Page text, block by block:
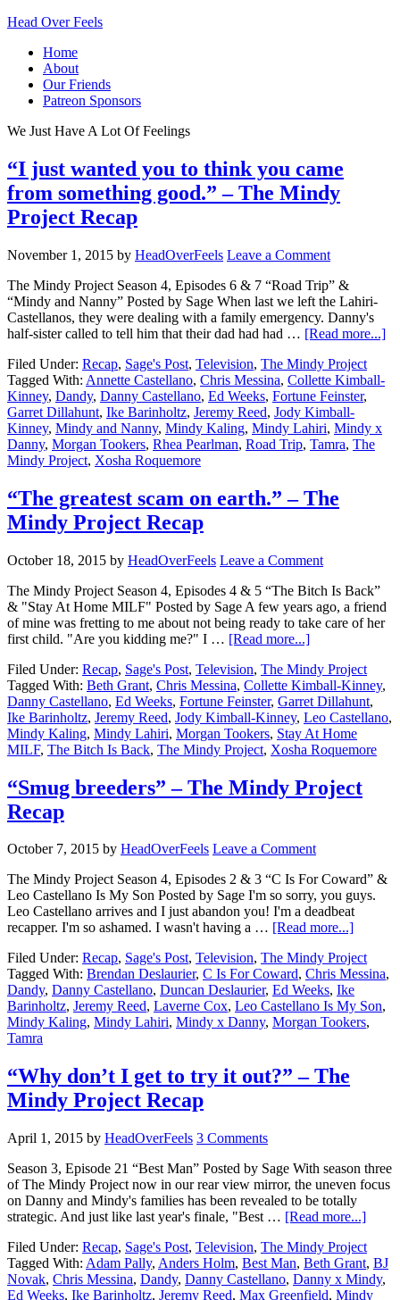
Head Over Feels
Home
About
Our Friends
Patreon Sponsors
We Just Have A Lot Of Feelings
“I just wanted you to think you came
from something good.” – The Mindy
Project Recap
November 1, 2015 by HeadOverFeels Leave a Comment
The Mindy Project Season 4, Episodes 6 & 7 “Road Trip” &
“Mindy and Nanny” Posted by Sage When last we left the Lahiri-
Castellanos, they were dealing with a family emergency. Danny's
half-sister called to tell him that their dad had had … [Read more...]
Filed Under: Recap, Sage's Post, Television, The Mindy Project
Tagged With: Annette Castellano, Chris Messina, Collette Kimball-
Kinney, Dandy, Danny Castellano, Ed Weeks, Fortune Feinster,
Garret Dillahunt, Ike Barinholtz, Jeremy Reed, Jody Kimball-
Kinney, Mindy and Nanny, Mindy Kaling, Mindy Lahiri, Mindy x
Danny, Morgan Tookers, Rhea Pearlman, Road Trip, Tamra, The
Mindy Project, Xosha Roquemore
“The greatest scam on earth.” – The
Mindy Project Recap
October 18, 2015 by HeadOverFeels Leave a Comment
The Mindy Project Season 4, Episodes 4 & 5 “The Bitch Is Back”
& "Stay At Home MILF" Posted by Sage A few years ago, a friend
of mine was fretting to me about not being ready to take care of her
first child. "Are you kidding me?" I … [Read more...]
Filed Under: Recap, Sage's Post, Television, The Mindy Project
Tagged With: Beth Grant, Chris Messina, Collette Kimball-Kinney,
Danny Castellano, Ed Weeks, Fortune Feinster, Garret Dillahunt,
Ike Barinholtz, Jeremy Reed, Jody Kimball-Kinney, Leo Castellano,
Mindy Kaling, Mindy Lahiri, Morgan Tookers, Stay At Home
MILF, The Bitch Is Back, The Mindy Project, Xosha Roquemore
“Smug breeders” – The Mindy Project
Recap
October 7, 2015 by HeadOverFeels Leave a Comment
The Mindy Project Season 4, Episodes 2 & 3 “C Is For Coward” &
Leo Castellano Is My Son Posted by Sage I'm so sorry, you guys.
Leo Castellano arrives and I just abandon you! I'm a deadbeat
recapper. I'm so ashamed. I wasn't having a … [Read more...]
Filed Under: Recap, Sage's Post, Television, The Mindy Project
Tagged With: Brendan Deslaurier, C Is For Coward, Chris Messina,
Dandy, Danny Castellano, Duncan Deslaurier, Ed Weeks, Ike
Barinholtz, Jeremy Reed, Laverne Cox, Leo Castellano Is My Son,
Mindy Kaling, Mindy Lahiri, Mindy x Danny, Morgan Tookers,
Tamra
“Why don’t I get to try it out?” – The
Mindy Project Recap
April 1, 2015 by HeadOverFeels 3 Comments
Season 3, Episode 21 “Best Man” Posted by Sage With season three
of The Mindy Project now in our rear view mirror, the uneven focus
on Danny and Mindy's families has been revealed to be totally
strategic. And just like last year's finale, "Best … [Read more...]
Filed Under: Recap, Sage's Post, Television, The Mindy Project
Tagged With: Adam Pally, Anders Holm, Best Man, Beth Grant, BJ
Novak, Chris Messina, Dandy, Danny Castellano, Danny x Mindy,
Ed Weeks, Ike Barinholtz, Jeremy Reed, Max Greenfield, Mindy